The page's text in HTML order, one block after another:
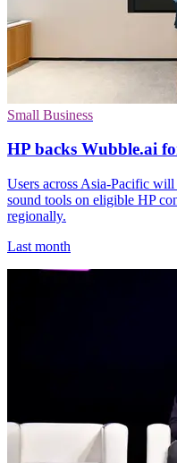
Small Business
HP backs Wubble.ai
Users across Asia-Pacific
sound tools on eligible HP
regionally.
Last month